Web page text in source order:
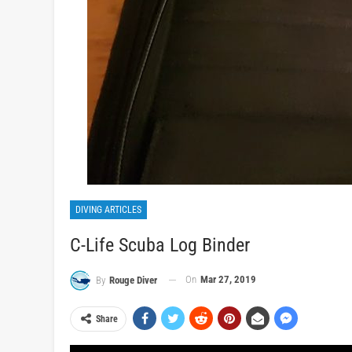
DIVING ARTICLES
C-Life Scuba Log Binder
By Rouge Diver On Mar 27, 2019
Share